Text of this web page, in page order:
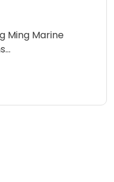
Ming Marine